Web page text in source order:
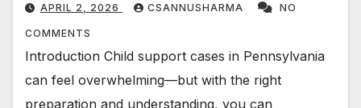
APRIL 2, 2026 CSANNUSHARMA NO
COMMENTS
Introduction Child support cases in Pennsylvania
can feel overwhelming—but with the right
preparation and understanding, you can